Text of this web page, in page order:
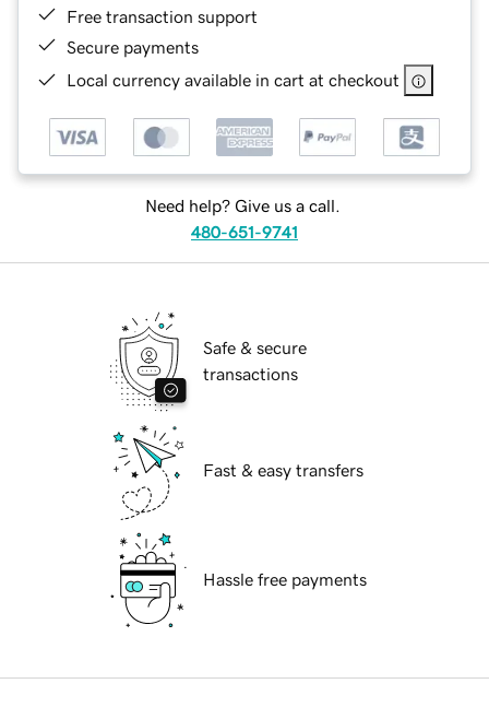
Free transaction support
Secure payments
Local currency available in cart at checkout
Need help? Give us a call.
480-651-9741
Safe & secure
transactions
Fast & easy transfers
Hassle free payments